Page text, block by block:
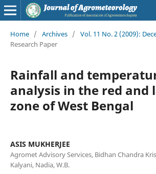
Home / Archives / Vol. 11 No. 2 (2009):
Research Paper
Rainfall and
analysis in the red and
zone of West Bengal
ASIS MUKHERJEE
Agromet Advisory Services, Bidhan Chandra
Kalyani, Nadia, W.B.